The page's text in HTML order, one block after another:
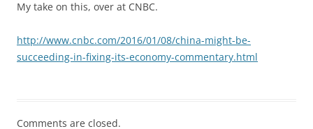
My take on this, over at CNBC.
http://www.cnbc.com/2016/01/08/china-might-be-
succeeding-in-fixing-its-economy-commentary.html
Comments are closed.